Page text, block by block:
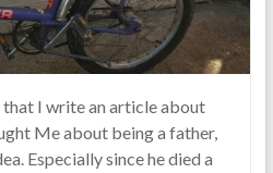
I write an article about
Me about being a father,
Especially since he died a